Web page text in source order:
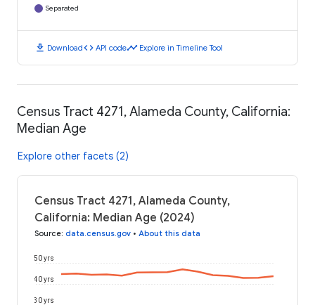
Separated
download Downloadcode API codetimeline Explore in Timeline Tool
Census Tract 4271, Alameda County, California:
Median Age
Explore other facets (2)
Census Tract 4271, Alameda County,
California: Median Age (2024)
Source: data.census.gov • About this data
30 yrs
40 yrs
50 yrs